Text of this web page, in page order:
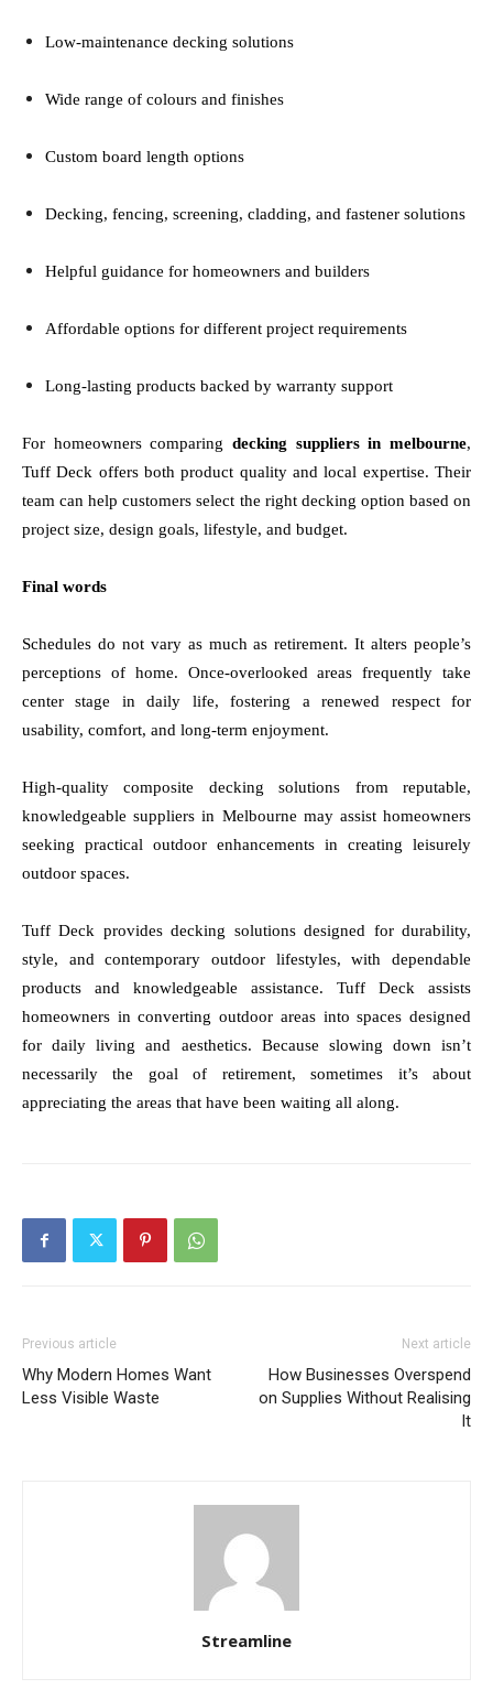
Low-maintenance decking solutions
Wide range of colours and finishes
Custom board length options
Decking, fencing, screening, cladding, and fastener solutions
Helpful guidance for homeowners and builders
Affordable options for different project requirements
Long-lasting products backed by warranty support
For homeowners comparing decking suppliers in melbourne,
Tuff Deck offers both product quality and local expertise. Their
team can help customers select the right decking option based on
project size, design goals, lifestyle, and budget.
Final words
Schedules do not vary as much as retirement. It alters people’s
perceptions of home. Once-overlooked areas frequently take
center stage in daily life, fostering a renewed respect for
usability, comfort, and long-term enjoyment.
High-quality composite decking solutions from reputable,
knowledgeable suppliers in Melbourne may assist homeowners
seeking practical outdoor enhancements in creating leisurely
outdoor spaces.
Tuff Deck provides decking solutions designed for durability,
style, and contemporary outdoor lifestyles, with dependable
products and knowledgeable assistance. Tuff Deck assists
homeowners in converting outdoor areas into spaces designed
for daily living and aesthetics. Because slowing down isn’t
necessarily the goal of retirement, sometimes it’s about
appreciating the areas that have been waiting all along.
Previous article
Why Modern Homes Want
Less Visible Waste
Next article
How Businesses Overspend
on Supplies Without Realising
It
Streamline